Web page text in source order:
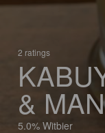
2 ratings
&
5.0% Witbier